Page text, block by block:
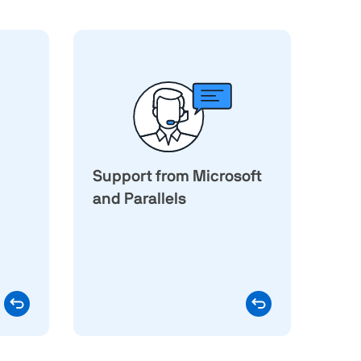
in a
x86
for
Support from Microsoft
and Parallels
your Windows environment
remains eligible for Microsoft
support under Microsoft's
policies. Questions about
virtualization, installation, or
virtual machine performance